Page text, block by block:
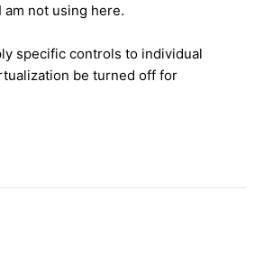
not using here.
specific controls to individual
be turned off for